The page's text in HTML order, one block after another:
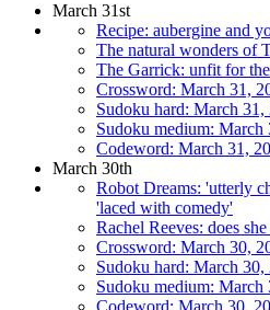
March 31st
Recipe: aubergine and
The natural wonders of
The Garrick: unfit for
Crossword: March 31,
Sudoku hard: March 31,
Sudoku medium: March
Codeword: March 31,
March 30th
Robot Dreams: 'utterly
'laced with comedy'
Rachel Reeves: does
Crossword: March 30,
Sudoku hard: March 30,
Sudoku medium: March